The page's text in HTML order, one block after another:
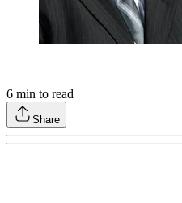
6 min to read
Share